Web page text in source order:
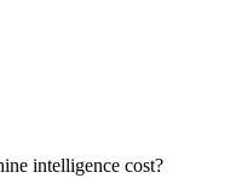
intelligence cost?